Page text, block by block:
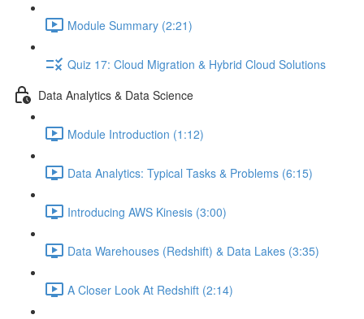
Module Summary (2:21)
Quiz 17: Cloud Migration & Hybrid Cloud Solutions
Data Analytics & Data Science
Module Introduction (1:12)
Data Analytics: Typical Tasks & Problems (6:15)
Introducing AWS Kinesis (3:00)
Data Warehouses (Redshift) & Data Lakes (3:35)
A Closer Look At Redshift (2:14)